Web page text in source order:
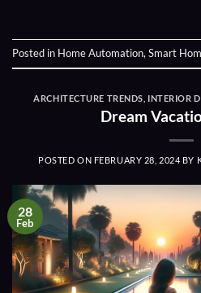
Posted in Home Automation, Smart
ARCHITECTURE TRENDS INTERIOR
Dream
POSTED ON FEBRUARY 28, 2024 BY
28
Feb